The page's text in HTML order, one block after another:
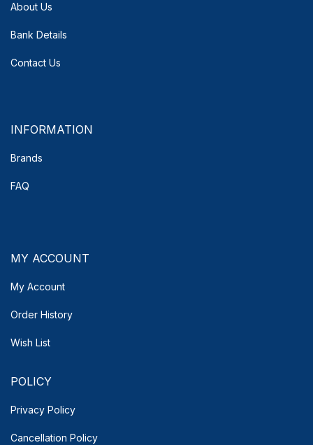
About Us
Bank Details
Contact Us
INFORMATION
Brands
FAQ
MY ACCOUNT
My Account
Order History
Wish List
POLICY
Privacy Policy
Cancellation Policy